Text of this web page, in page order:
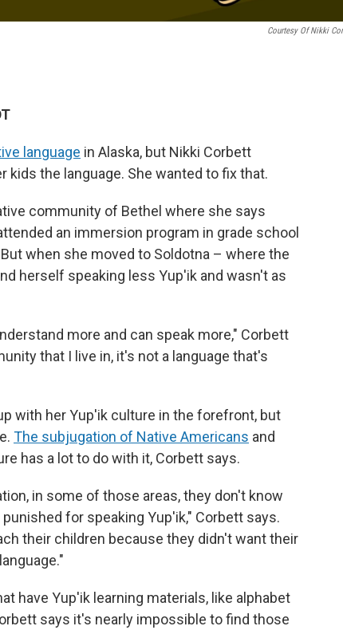
Courtesy Of Nikki
language in Alaska, but Nikki Corbett
kids the language. She wanted to fix that.
community of Bethel where she says
an immersion program in grade school
when she moved to Soldotna – where the
herself speaking less Yup'ik and wasn't as
more and can speak more," Corbett
that I live in, it's not a language that's
with her Yup'ik culture in the forefront, but
The subjugation of Native Americans and
has a lot to do with it, Corbett says.
in some of those areas, they don't know
for speaking Yup'ik," Corbett says.
their children because they didn't want their
have Yup'ik learning materials, like alphabet
says it's nearly impossible to find those